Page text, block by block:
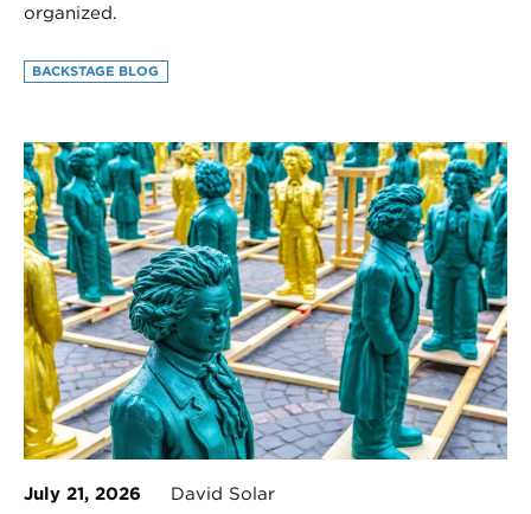
organized.
BACKSTAGE BLOG
July 21, 2026 David Solar